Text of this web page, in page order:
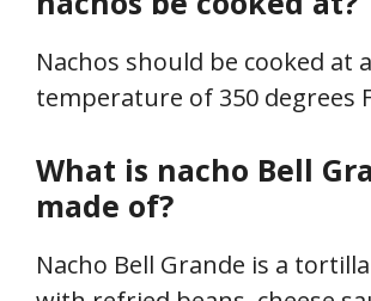
Nachos should be cooked at a
temperature of 350 degrees
What is nacho Bell
made of?
Nacho Bell Grande is a